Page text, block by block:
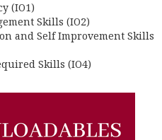
(IO1)
Skills (IO2)
and Self Improvement Skills
Skills (IO4)